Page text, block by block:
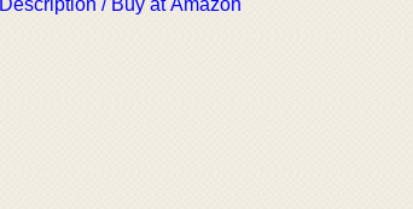
Description / Buy at Amazon